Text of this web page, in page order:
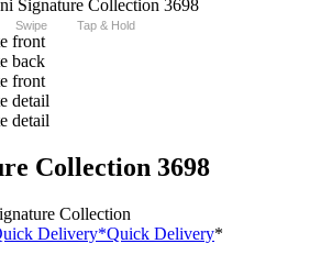
Swipe Tap & Hold
Collection 3698
Collection
Delivery*Quick Delivery*